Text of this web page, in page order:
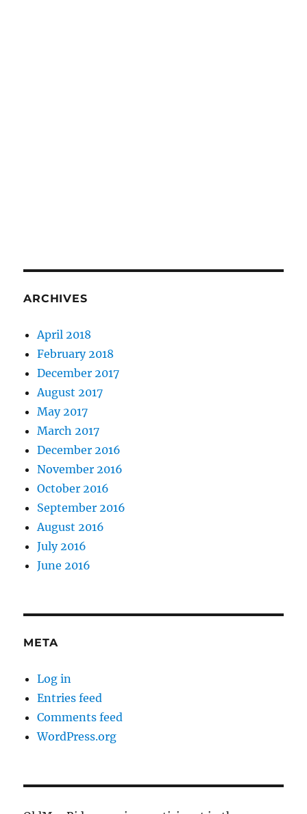
ARCHIVES
April 2018
February 2018
December 2017
August 2017
May 2017
March 2017
December 2016
November 2016
October 2016
September 2016
August 2016
July 2016
June 2016
META
Log in
Entries feed
Comments feed
WordPress.org